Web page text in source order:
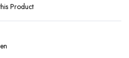
Product